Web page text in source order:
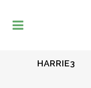
HARRIE3